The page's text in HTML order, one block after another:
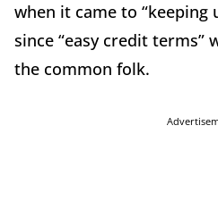
when it came to “keeping
since “easy credit terms”
the common folk.